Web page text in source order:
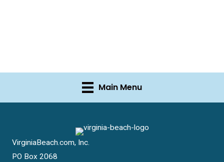
Main Menu
VirginiaBeach.com, Inc.
PO Box 2068